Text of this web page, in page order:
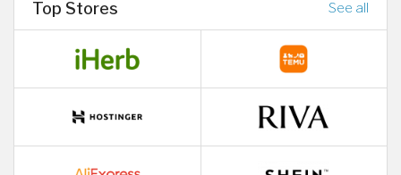
Top Stores See all